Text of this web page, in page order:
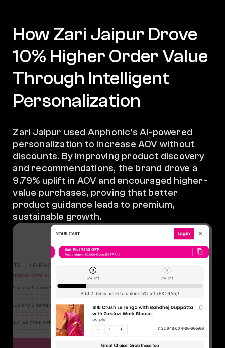
How Zari Jaipur Drove
10% Higher Order Value
Through Intelligent
Personalization
Zari Jaipur used Anphonic’s AI-powered
personalization to increase AOV without
discounts. By improving product discovery
and recommendations, the brand drove a
9.79% uplift in AOV and encouraged higher-
value purchases, proving that better
product guidance leads to premium,
sustainable growth.